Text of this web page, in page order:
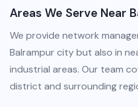
Areas We Serve Near
We provide network
Balrampur city but also in
industrial areas. Our team
district and surrounding